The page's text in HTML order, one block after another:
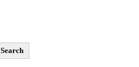
Search